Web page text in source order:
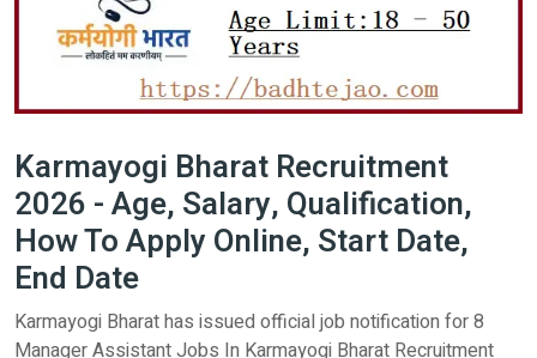
Karmayogi Bharat Recruitment
2026 - Age, Salary, Qualification,
How To Apply Online, Start Date,
End Date
Karmayogi Bharat has issued official job notification for 8
Manager Assistant Jobs In Karmayogi Bharat Recruitment